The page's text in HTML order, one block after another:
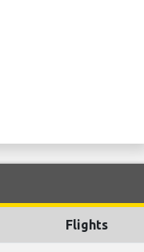
Flights